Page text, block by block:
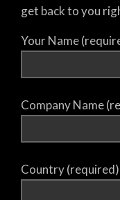
get back to you
Your Name
Company Name
Country (required)